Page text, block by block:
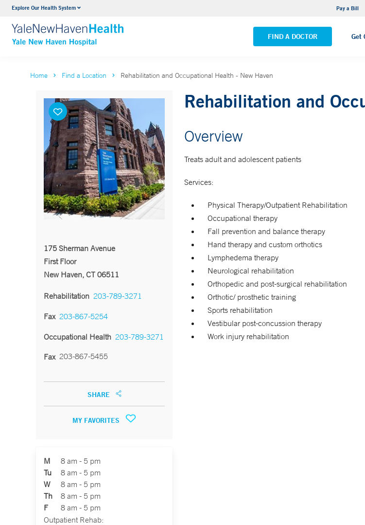
Explore Our Health System Pay a Bill
FIND A DOCTOR Get
Neurology & Neurosurgery
VIEW ALL SERVICES
Yale New Haven Hospital - Saint Raphael
VIEW ALL LOCATIONS
Home Find a Location Rehabilitation and Occupational Health - New Haven
175 Sherman Avenue
First Floor
New Haven, CT 06511
Rehabilitation 203-789-3271
Fax 203-867-5254
Occupational Health 203-789-3271
Fax 203-867-5455
SHARE
MY FAVORITES
M
8 am - 5 pm
Tu
8 am - 5 pm
W
8 am - 5 pm
Th
8 am - 5 pm
F
8 am - 5 pm
Outpatient Rehab:
Rehabilitation and
Overview
Treats adult and adolescent patients
Services:
Physical Therapy/Outpatient Rehabilitation
Occupational therapy
Fall prevention and balance therapy
Hand therapy and custom orthotics
Lymphedema therapy
Neurological rehabilitation
Orthopedic and post-surgical rehabilitation
Orthotic/ prosthetic training
Sports rehabilitation
Vestibular post-concussion therapy
Work injury rehabilitation